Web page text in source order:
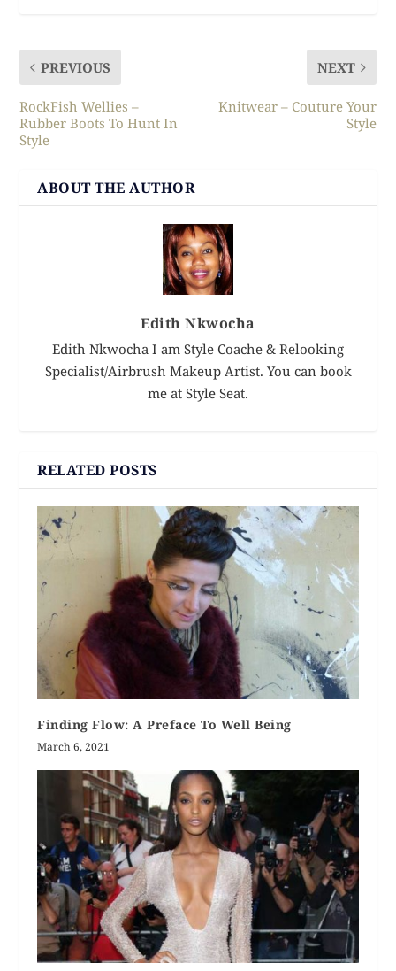
PREVIOUS
RockFish Wellies –
Rubber Boots To Hunt In
Style
NEXT
Knitwear – Couture Your
Style
ABOUT THE AUTHOR
Edith Nkwocha
Edith Nkwocha I am Style Coache & Relooking
Specialist/Airbrush Makeup Artist. You can book
me at Style Seat.
RELATED POSTS
Finding Flow: A Preface To Well Being
March 6, 2021